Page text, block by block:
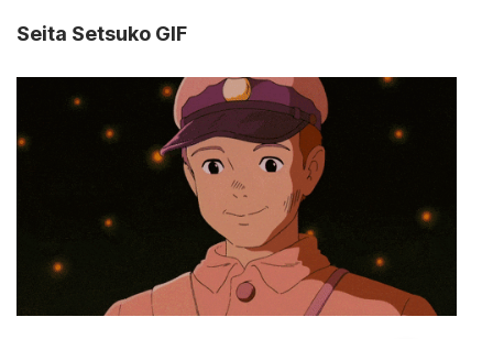
Seita Setsuko GIF